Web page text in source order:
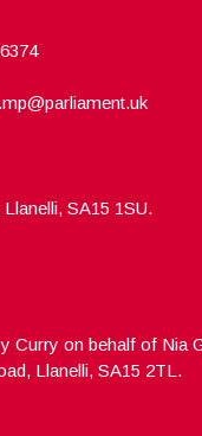
SA15 1SU.
Curry on behalf of Nia
Llanelli, SA15 2TL.